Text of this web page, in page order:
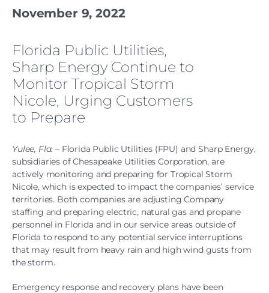
November 9, 2022
Florida Public Utilities,
Sharp Energy Continue to
Monitor Tropical Storm
Nicole, Urging Customers
to Prepare
Yulee, Fla. – Florida Public Utilities (FPU) and Sharp Energy,
subsidiaries of Chesapeake Utilities Corporation, are
actively monitoring and preparing for Tropical Storm
Nicole, which is expected to impact the companies’ service
territories. Both companies are adjusting Company
staffing and preparing electric, natural gas and propane
personnel in Florida and in our service areas outside of
Florida to respond to any potential service interruptions
that may result from heavy rain and high wind gusts from
the storm.
Emergency response and recovery plans have been